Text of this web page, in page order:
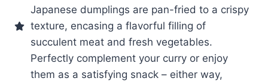
Japanese dumplings are pan-fried to a crispy
texture, encasing a flavorful filling of
succulent meat and fresh vegetables.
Perfectly complement your curry or enjoy
them as a satisfying snack – either way,